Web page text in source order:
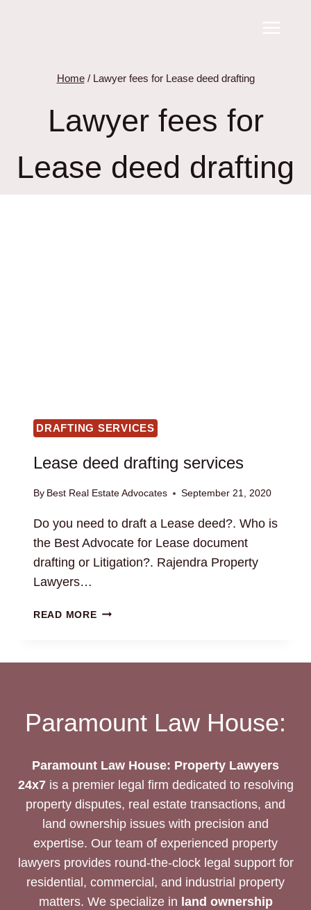
Home / Lawyer fees for Lease deed drafting
Lawyer fees for
Lease deed drafting
DRAFTING SERVICES
Lease deed drafting services
By Best Real Estate Advocates September 21, 2020
Do you need to draft a Lease deed?. Who is
the Best Advocate for Lease document
drafting or Litigation?. Rajendra Property
Lawyers…
READ MORELEASE
Paramount Law House:
Paramount Law House: Property Lawyers
24x7is a premier legal firm dedicated to resolving
property disputes, real estate transactions, and
land ownership issues with precision and
expertise. Our team of experienced property
lawyers provides round-the-clock legal support for
residential, commercial, and industrial property
matters. We specialize in land ownership